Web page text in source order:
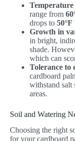
Temperature
range from
drops to 50°F
Growth in
in bright,
shade.
which can
Tolerance to
cardboard
withstand salt
areas.
Soil and Watering
Choosing the right
for your cardboard